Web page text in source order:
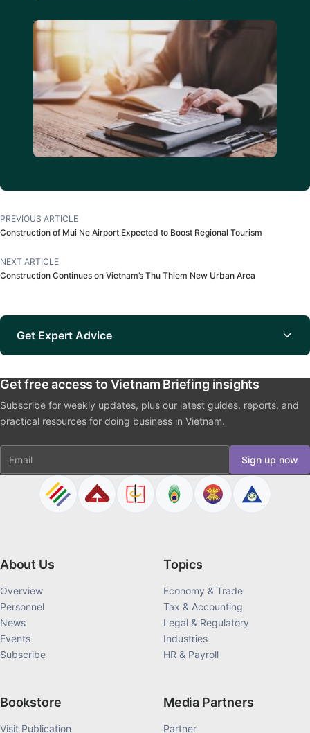
PREVIOUS ARTICLE
Construction of Mui Ne Airport Expected to Boost Regional Tourism
NEXT ARTICLE
Construction Continues on Vietnam’s Thu Thiem New Urban Area
Get Expert Advice
Get free access to Vietnam Briefing insights
Subscribe for weekly updates, plus our latest guides, reports, and
practical resources for doing business in Vietnam.
Email Sign up now
About Us
Overview
Personnel
News
Events
Subscribe
Topics
Economy & Trade
Tax & Accounting
Legal & Regulatory
Industries
HR & Payroll
Bookstore
Visit Publication
Media Partners
Partner